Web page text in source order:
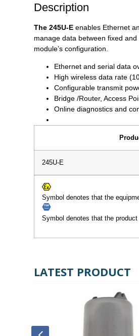
Description
The 245U-E enables Ethernet
manage data between fixed
module’s configuration.
Ethernet and serial data
High wireless data rate
Configurable transmit
Bridge /Router, Access
Online diagnostics and
Symbol denotes that the
Symbol denotes that the
245U-E
LATEST PRODUCT